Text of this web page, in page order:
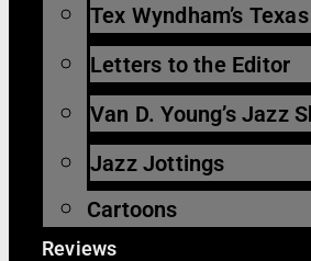
Tex Wyndham’s
Letters to the Editor
Van D. Young’s Jazz
Jazz Jottings
Cartoons
Reviews